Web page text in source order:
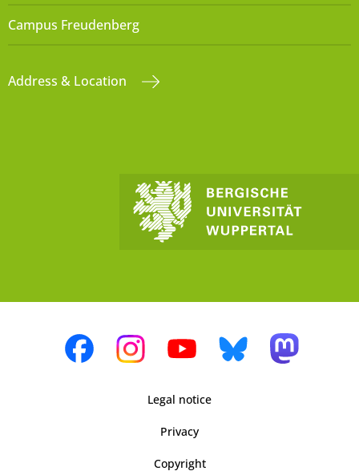
Campus Freudenberg
Address & Location
Legal notice
Privacy
Copyright